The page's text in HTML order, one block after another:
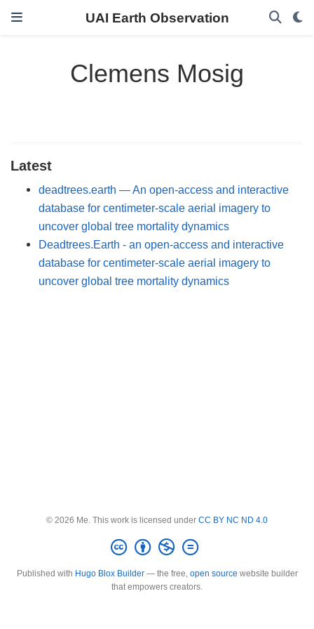
UAI Earth Observation
Clemens Mosig
Latest
deadtrees.earth — An open-access and interactive
database for centimeter-scale aerial imagery to
uncover global tree mortality dynamics
Deadtrees.Earth - an open-access and interactive
database for centimeter-scale aerial imagery to
uncover global tree mortality dynamics
© 2026 Me. This work is licensed under CC BY NC ND 4.0
Published with Hugo Blox Builder— the free, open source website builder
that empowers creators.